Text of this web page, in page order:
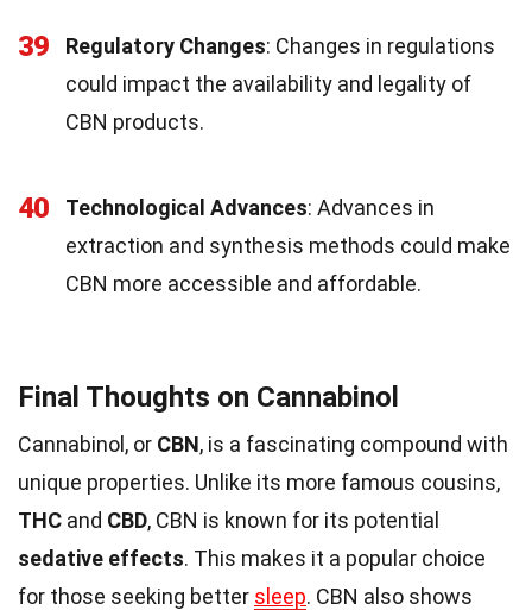
39 Regulatory Changes: Changes in regulations
could impact the availability and legality of
CBN products.
40 Technological Advances: Advances in
extraction and synthesis methods could make
CBN more accessible and affordable.
Final Thoughts on Cannabinol
Cannabinol, or CBN, is a fascinating compound with
unique properties. Unlike its more famous cousins,
THC and CBD, CBN is known for its potential
sedative effects. This makes it a popular choice
for those seeking better sleep. CBN also shows